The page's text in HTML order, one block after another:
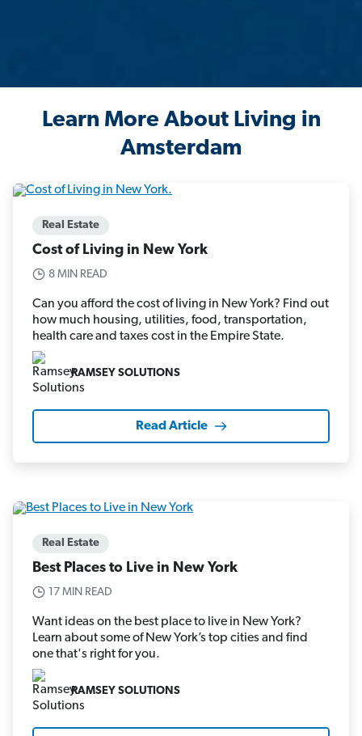
Learn More About Living in
Amsterdam
Real Estate
Cost of Living in New York
8 MIN READ
Can you afford the cost of living in New York? Find out
how much housing, utilities, food, transportation,
health care and taxes cost in the Empire State.
RAMSEY SOLUTIONS
Read Article
Real Estate
Best Places to Live in New York
17 MIN READ
Want ideas on the best place to live in New York?
Learn about some of New York’s top cities and find
one that's right for you.
RAMSEY SOLUTIONS